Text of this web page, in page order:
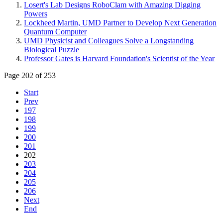
Losert's Lab Designs RoboClam with Amazing Digging
Powers
Lockheed Martin, UMD Partner to Develop Next Generation
Quantum Computer
UMD Physicist and Colleagues Solve a Longstanding
Biological Puzzle
Professor Gates is Harvard Foundation's Scientist of the Year
Page 202 of 253
Start
Prev
197
198
199
200
201
202
203
204
205
206
Next
End